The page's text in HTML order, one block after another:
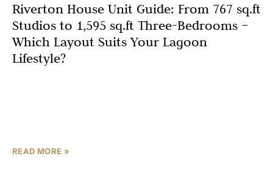
Riverton House Unit Guide: From 767 sq.ft
Studios to 1,595 sq.ft Three-Bedrooms –
Which Layout Suits Your Lagoon
Lifestyle?
READ MORE »